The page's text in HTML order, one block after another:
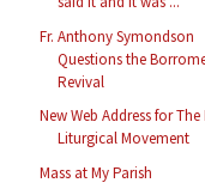
Fr. Anthony Symondson
Questions the
Revival
New Web Address for The
Liturgical Movement
Mass at My Parish